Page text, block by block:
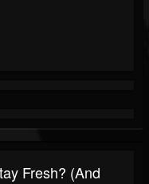
Fresh? (and